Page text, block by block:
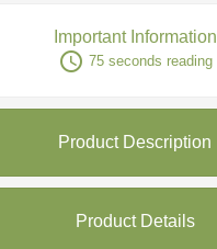
Important Information
access_time 75 seconds reading
Product Description
Product Details